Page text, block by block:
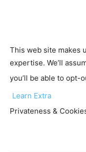
This web site makes
expertise. We’ll
you’ll be able to opt-
Learn Extra
Privateness &